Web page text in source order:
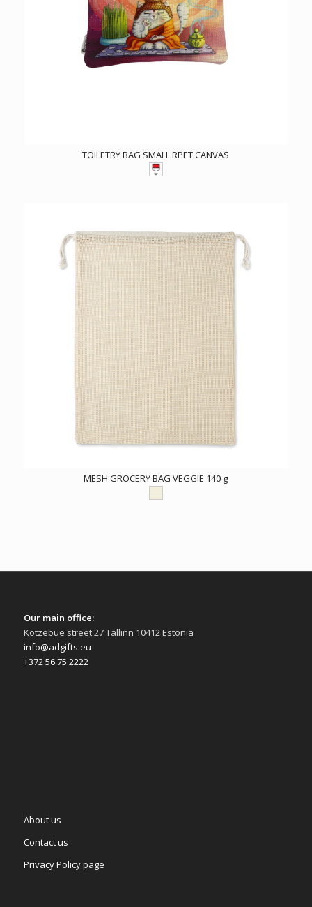
TOILETRY BAG SMALL RPET CANVAS
MESH GROCERY BAG VEGGIE 140 g
Our main office:
Kotzebue street 27 Tallinn 10412 Estonia
info@adgifts.eu
+372 56 75 2222
About us
Contact us
Privacy Policy page